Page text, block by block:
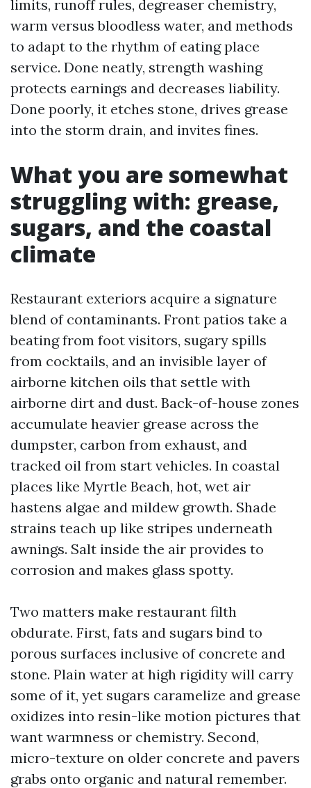
limits, runoff rules, degreaser chemistry,
warm versus bloodless water, and methods
to adapt to the rhythm of eating place
service. Done neatly, strength washing
protects earnings and decreases liability.
Done poorly, it etches stone, drives grease
into the storm drain, and invites fines.
What you are somewhat
struggling with: grease,
sugars, and the coastal
climate
Restaurant exteriors acquire a signature
blend of contaminants. Front patios take a
beating from foot visitors, sugary spills
from cocktails, and an invisible layer of
airborne kitchen oils that settle with
airborne dirt and dust. Back-of-house zones
accumulate heavier grease across the
dumpster, carbon from exhaust, and
tracked oil from start vehicles. In coastal
places like Myrtle Beach, hot, wet air
hastens algae and mildew growth. Shade
strains teach up like stripes underneath
awnings. Salt inside the air provides to
corrosion and makes glass spotty.
Two matters make restaurant filth
obdurate. First, fats and sugars bind to
porous surfaces inclusive of concrete and
stone. Plain water at high rigidity will carry
some of it, yet sugars caramelize and grease
oxidizes into resin-like motion pictures that
want warmness or chemistry. Second,
micro-texture on older concrete and pavers
grabs onto organic and natural remember.